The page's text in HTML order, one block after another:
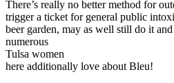
There’s really no better method for
trigger a ticket for general public
beer garden, may as well still do it
numerous
Tulsa women
here additionally love about Bleu!